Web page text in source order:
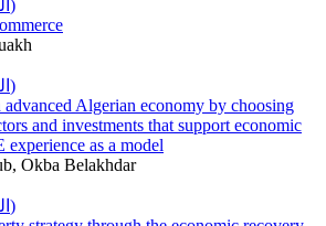
pdf (العربية)
pdf (العربية)
Algerian economy by choosing
and investments that support economic
as a model
Okba Belakhdar
pdf (العربية)